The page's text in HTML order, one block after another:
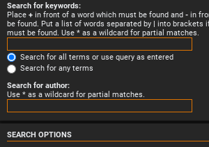
Search for keywords:
Place + in front of a word which must be found and - in
be found. Put a list of words separated by | into brackets
must be found. Use * as a wildcard for partial matches.
Search for all terms or use query as entered
Search for any terms
Search for author:
Use * as a wildcard for partial matches.
SEARCH OPTIONS